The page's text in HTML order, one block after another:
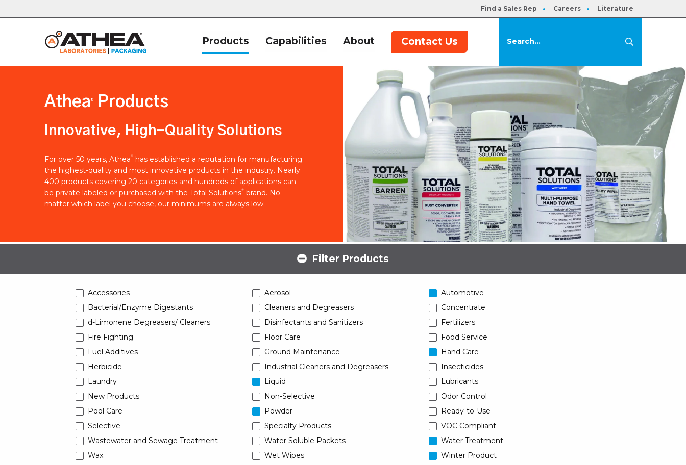
Find a Sales Rep Careers Literature
Products Capabilities About Contact Us
Athea ® Products
Innovative, High-Quality Solutions
For over 50 years, Athea®
has established a reputation for manufacturing
the highest-quality and most innovative products in the industry. Nearly
400 products covering 20 categories and hundreds of applications can
be private labeled or purchased with the Total Solutions®
brand. No
matter which label you choose, our minimums are always low.
Filter Products
Accessories Aerosol
Automotive
Bacterial/Enzyme Digestants
Cleaners and Degreasers
Concentrate
d-Limonene Degreasers/ Cleaners
Disinfectants and Sanitizers
Fertilizers
Fire Fighting
Floor Care
Food Service
Fuel Additives
Ground Maintenance
Hand Care
Herbicide
Industrial Cleaners and Degreasers
Insecticides
Laundry
Liquid
Lubricants
New Products
Non-Selective
Odor Control
Pool Care
Powder
Ready-to-Use
Selective
Specialty Products
VOC Compliant
Wastewater and Sewage Treatment
Water Soluble Packets
Water Treatment
Wax
Wet Wipes Winter Product